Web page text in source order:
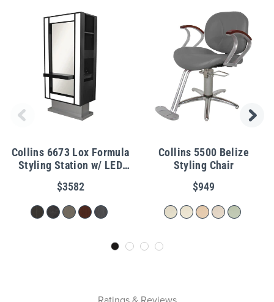
Collins 6673 Lox Formula
Styling Station w/ LED
Lights
$3582
Collins 5500 Belize
Styling Chair
$949